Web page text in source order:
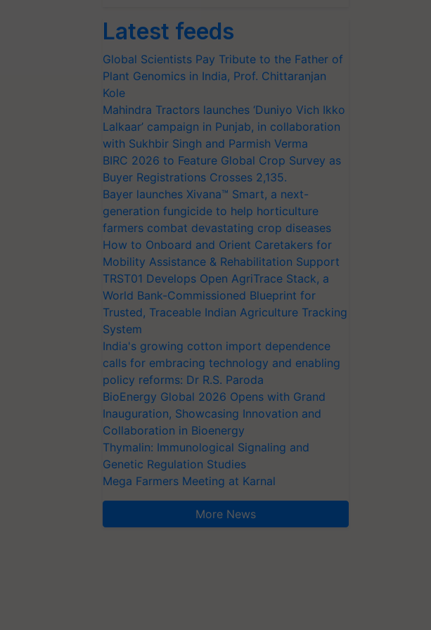
Latest feeds
Global Scientists Pay Tribute to the Father of
Plant Genomics in India, Prof. Chittaranjan
Kole
Mahindra Tractors launches ‘Duniyo Vich Ikko
Lalkaar’ campaign in Punjab, in collaboration
with Sukhbir Singh and Parmish Verma
BIRC 2026 to Feature Global Crop Survey as
Buyer Registrations Crosses 2,135.
Bayer launches Xivana™ Smart, a next-
generation fungicide to help horticulture
farmers combat devastating crop diseases
How to Onboard and Orient Caretakers for
Mobility Assistance & Rehabilitation Support
TRST01 Develops Open AgriTrace Stack, a
World Bank-Commissioned Blueprint for
Trusted, Traceable Indian Agriculture Tracking
System
India's growing cotton import dependence
calls for embracing technology and enabling
policy reforms: Dr R.S. Paroda
BioEnergy Global 2026 Opens with Grand
Inauguration, Showcasing Innovation and
Collaboration in Bioenergy
Thymalin: Immunological Signaling and
Genetic Regulation Studies
Mega Farmers Meeting at Karnal
More News